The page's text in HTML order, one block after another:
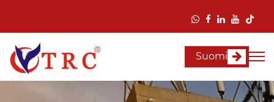
Suomi